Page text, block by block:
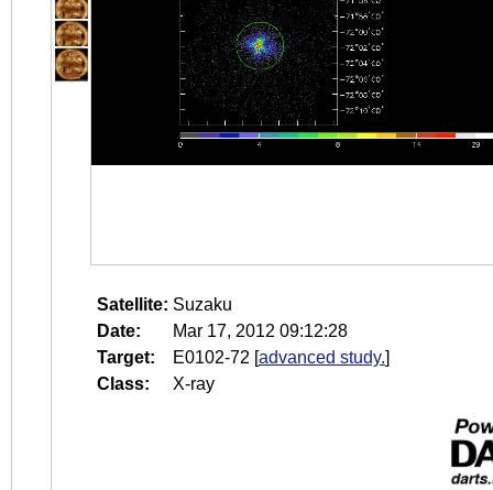
Satellite: Suzaku
Date:
Mar 17, 2012 09:12:28
Target:
E0102-72 [advanced study.]
Class:
X-ray